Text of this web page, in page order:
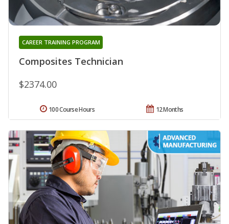
Composites Technician
CAREER TRAINING PROGRAM
$2374.00
12 Months
100 Course Hours